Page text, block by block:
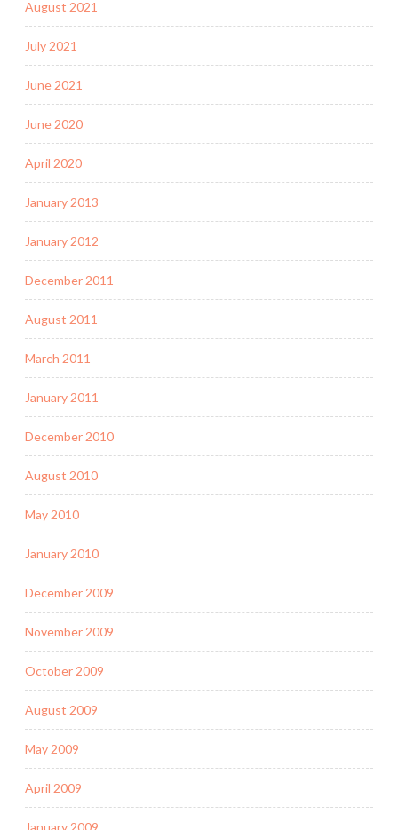
August 2021
July 2021
June 2021
June 2020
April 2020
January 2013
January 2012
December 2011
August 2011
March 2011
January 2011
December 2010
August 2010
May 2010
January 2010
December 2009
November 2009
October 2009
August 2009
May 2009
April 2009
January 2009